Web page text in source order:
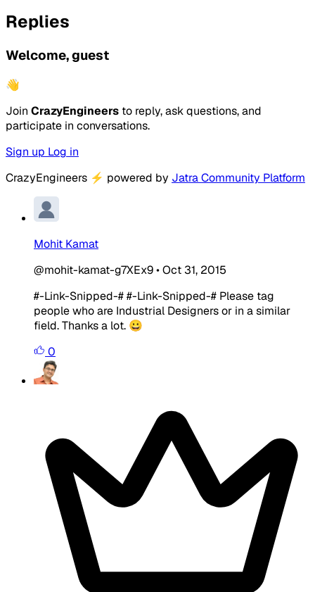
Replies
Welcome, guest
👋
Join CrazyEngineers to reply, ask questions, and
participate in conversations.
Sign up Log in
CrazyEngineers ⚡ powered by Jatra Community Platform
Mohit Kamat
@mohit-kamat-g7XEx9•Oct 31, 2015
#-Link-Snipped-# #-Link-Snipped-# Please tag
people who are Industrial Designers or in a similar
field. Thanks a lot. 😀
0